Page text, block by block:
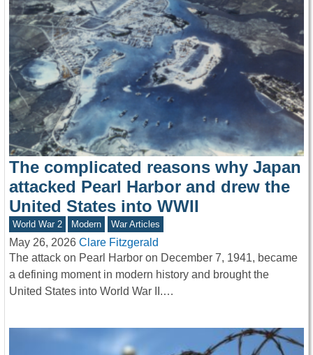
The complicated reasons why Japan
attacked Pearl Harbor and drew the
United States into WWII
World War 2 Modern War Articles
May 26, 2026 Clare Fitzgerald
The attack on Pearl Harbor on December 7, 1941, became
a defining moment in modern history and brought the
United States into World War II.…